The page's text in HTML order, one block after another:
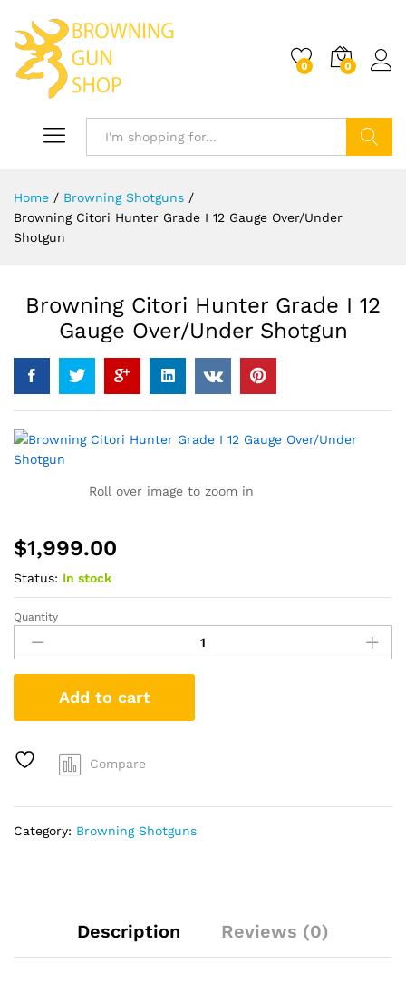
0 0
Home / Browning Shotguns /
Browning Citori Hunter Grade I 12 Gauge Over/Under
Shotgun
Browning Citori Hunter Grade I 12
Gauge Over/Under Shotgun
Roll over image to zoom in
$1,999.00
Status: In stock
Browning
Citori
Hunter
Grade
12
Over/Under
Shotgun
Quantity
Add to cart
Compare
Category: Browning Shotguns
Description Reviews (0)